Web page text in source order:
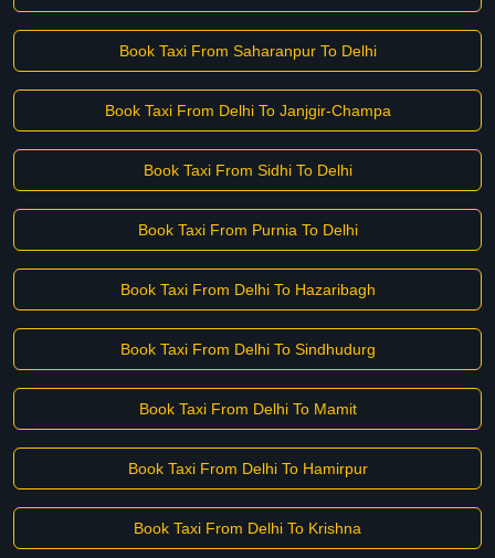
Book Taxi From Saharanpur To Delhi
Book Taxi From Delhi To Janjgir-Champa
Book Taxi From Sidhi To Delhi
Book Taxi From Purnia To Delhi
Book Taxi From Delhi To Hazaribagh
Book Taxi From Delhi To Sindhudurg
Book Taxi From Delhi To Mamit
Book Taxi From Delhi To Hamirpur
Book Taxi From Delhi To Krishna